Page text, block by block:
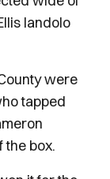
Iandolo
were
tapped
the box.